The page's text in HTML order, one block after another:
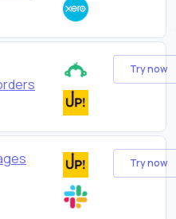
Try now
Try now